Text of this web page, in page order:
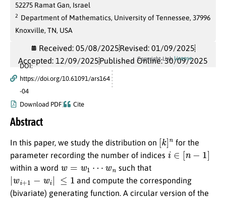
52275 Ramat Gan, Israel
2 Department of Mathematics, University of Tennessee, 37996
Knoxville, TN, USA
Received: 05/08/2025Revised: 01/09/2025
Accepted: 12/09/2025Published Online: 30/09/2025
DOI:
https://doi.org/10.61091/ars164
-04
Download PDF
Cite
Copyright Link License
Abstract
In this paper, we study the distribution on [k]n for the
parameter recording the number of indices i∈ n
within a word 1 such that
| ≤
and compute the corresponding
(bivariate) generating function. A circular version of the